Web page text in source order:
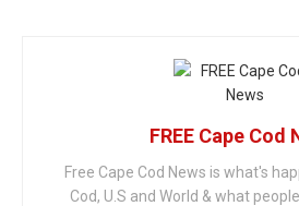
FREE Cape Cod
Free Cape Cod News is what's
Cod, U.S and World & what